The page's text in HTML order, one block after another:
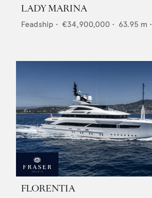
LADY MARINA
Feadship • €34,900,000 • 63.95 m •
FLORENTIA